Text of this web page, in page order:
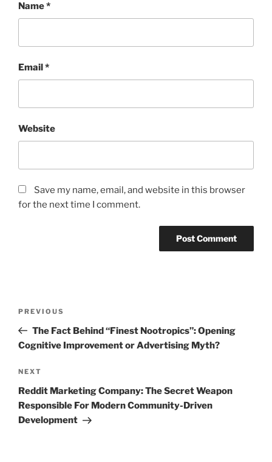
Name*
Email*
Website
Save my name, email, and website in this browser
for the next time I comment.
Previous
Post
PREVIOUS
The Fact Behind “Finest Nootropics”: Opening
Cognitive Improvement or Advertising Myth?
Next
Post
NEXT
Reddit Marketing Company: The Secret Weapon
Responsible For Modern Community-Driven
Development